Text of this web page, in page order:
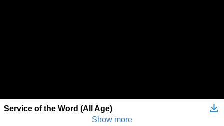
Service of the Word (All Age)
Show more